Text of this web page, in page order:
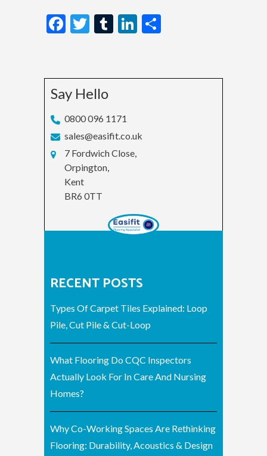
Facebook
Twitter
TumblrLinkedIn
Say Hello
0800 096 1171
sales@easifit.co.uk
7 Fordwich Close,
Orpington,
Kent
BR6 0TT
RECENT POSTS
Types Of Carpet Tiles Explained: Loop
Pile, Cut Pile & Cut-Loop
What Flooring Do CQC Inspectors
Actually Look For In Care And Nursing
Homes?
Why Co-Working Spaces Are Rethinking
Flooring: Durability, Acoustics & Design